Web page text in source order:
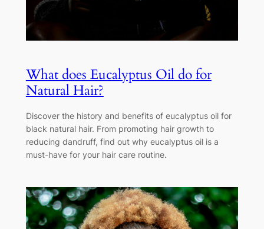
What does Eucalyptus Oil do for
Natural Hair?
Discover the history and benefits of eucalyptus oil for
black natural hair. From promoting hair growth to
reducing dandruff, find out why eucalyptus oil is a
must-have for your hair care routine.